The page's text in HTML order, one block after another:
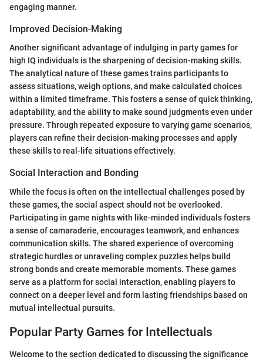
engaging manner.
Improved Decision-Making
Another significant advantage of indulging in party games for
high IQ individuals is the sharpening of decision-making skills.
The analytical nature of these games trains participants to
assess situations, weigh options, and make calculated choices
within a limited timeframe. This fosters a sense of quick thinking,
adaptability, and the ability to make sound judgments even under
pressure. Through repeated exposure to varying game scenarios,
players can refine their decision-making processes and apply
these skills to real-life situations effectively.
Social Interaction and Bonding
While the focus is often on the intellectual challenges posed by
these games, the social aspect should not be overlooked.
Participating in game nights with like-minded individuals fosters
a sense of camaraderie, encourages teamwork, and enhances
communication skills. The shared experience of overcoming
strategic hurdles or unraveling complex puzzles helps build
strong bonds and create memorable moments. These games
serve as a platform for social interaction, enabling players to
connect on a deeper level and form lasting friendships based on
mutual intellectual pursuits.
Popular Party Games for Intellectuals
Welcome to the section dedicated to discussing the significance